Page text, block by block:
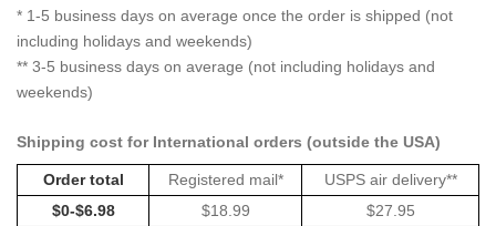
* 1-5 business days on average once the order is shipped (not
including holidays and weekends)
** 3-5 business days on average (not including holidays and
weekends)
Shipping cost for International orders (outside the USA)
Order total Registered mail*
USPS air delivery**
$0-$6.98
$18.99
$27.95